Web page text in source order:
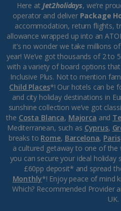
Here at Jet2holidays, we’re
operator and deliver Package
accommodation, return flights,
allowance wrapped up into an
it’s no wonder we take millions
year! We’ve got thousands of 2
with a variety of board options
Inclusive Plus. Not to mention
Child Places*! Our hotels can be
and city holiday destinations in
sunshine collection we’ve got
the Costa Blanca, Majorca and
Mediterranean, such as Cyprus,
breaks to Rome, Barcelona, Paris
a cultured getaway to one of the
you can secure your ideal
£60pp deposit* and spread
Monthly*! Enjoy peace of mind
Which? Recommended Provider
UK.